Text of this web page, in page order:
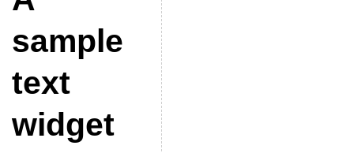
sample
text
widget